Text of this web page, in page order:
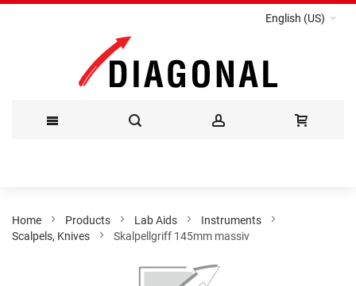
English (US)
Content
Home Products Lab Aids
Instruments
Scalpels, Knives
Skalpellgriff 145mm massiv